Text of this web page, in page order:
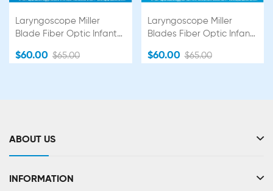
Laryngoscope Miller
Blade Fiber Optic Infant
$60.00 $65.00
Laryngoscope Miller
Blades Fiber Optic Infant
$60.00 $65.00
ABOUT US
INFORMATION